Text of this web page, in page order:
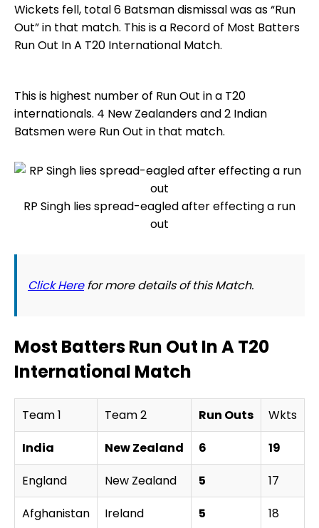
Wickets fell, total 6 Batsman dismissal was as “Run
Out” in that match. This is a Record of Most Batters
Run Out In A T20 International Match.
This is highest number of Run Out in a T20
internationals. 4 New Zealanders and 2 Indian
Batsmen were Run Out in that match.
RP Singh lies spread-eagled after effecting a run
out
Click Herefor more details of this Match.
Most Batters Run Out In A T20
International Match
Team 1 Team 2 Run Outs Wkts
India
New Zealand 6 19
England
New Zealand 5 17
Afghanistan
Ireland 5 18